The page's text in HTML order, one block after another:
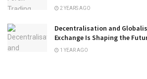
2 YEARS AGO
Decentralisation and
Exchange Is Shaping the
1 YEAR AGO